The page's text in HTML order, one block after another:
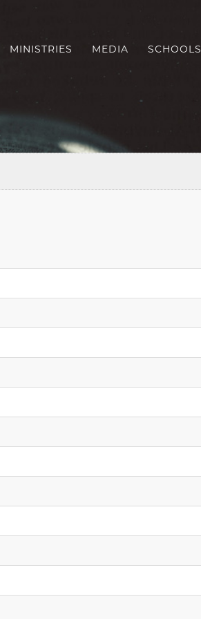
MINISTRIES MEDIA SCHOOLS